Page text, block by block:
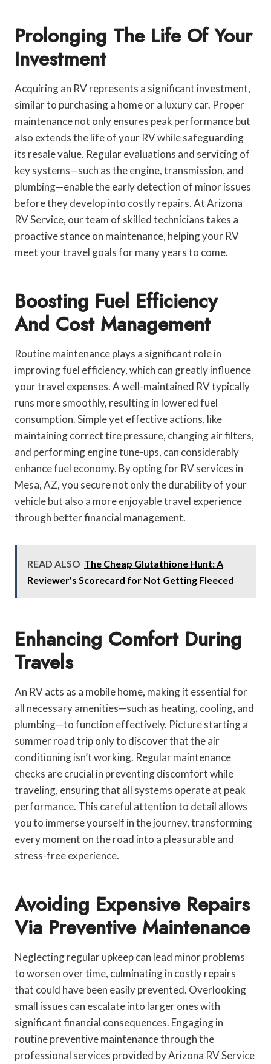
Prolonging The Life Of Your
Investment
Acquiring an RV represents a significant investment,
similar to purchasing a home or a luxury car. Proper
maintenance not only ensures peak performance but
also extends the life of your RV while safeguarding
its resale value. Regular evaluations and servicing of
key systems—such as the engine, transmission, and
plumbing—enable the early detection of minor issues
before they develop into costly repairs. At Arizona
RV Service, our team of skilled technicians takes a
proactive stance on maintenance, helping your RV
meet your travel goals for many years to come.
Boosting Fuel Efficiency
And Cost Management
Routine maintenance plays a significant role in
improving fuel efficiency, which can greatly influence
your travel expenses. A well-maintained RV typically
runs more smoothly, resulting in lowered fuel
consumption. Simple yet effective actions, like
maintaining correct tire pressure, changing air filters,
and performing engine tune-ups, can considerably
enhance fuel economy. By opting for RV services in
Mesa, AZ, you secure not only the durability of your
vehicle but also a more enjoyable travel experience
through better financial management.
READ ALSO The Cheap Glutathione Hunt: A
Reviewer's Scorecard for Not Getting Fleeced
Enhancing Comfort During
Travels
An RV acts as a mobile home, making it essential for
all necessary amenities—such as heating, cooling, and
plumbing—to function effectively. Picture starting a
summer road trip only to discover that the air
conditioning isn’t working. Regular maintenance
checks are crucial in preventing discomfort while
traveling, ensuring that all systems operate at peak
performance. This careful attention to detail allows
you to immerse yourself in the journey, transforming
every moment on the road into a pleasurable and
stress-free experience.
Avoiding Expensive Repairs
Via Preventive Maintenance
Neglecting regular upkeep can lead minor problems
to worsen over time, culminating in costly repairs
that could have been easily prevented. Overlooking
small issues can escalate into larger ones with
significant financial consequences. Engaging in
routine preventive maintenance through the
professional services provided by Arizona RV Service